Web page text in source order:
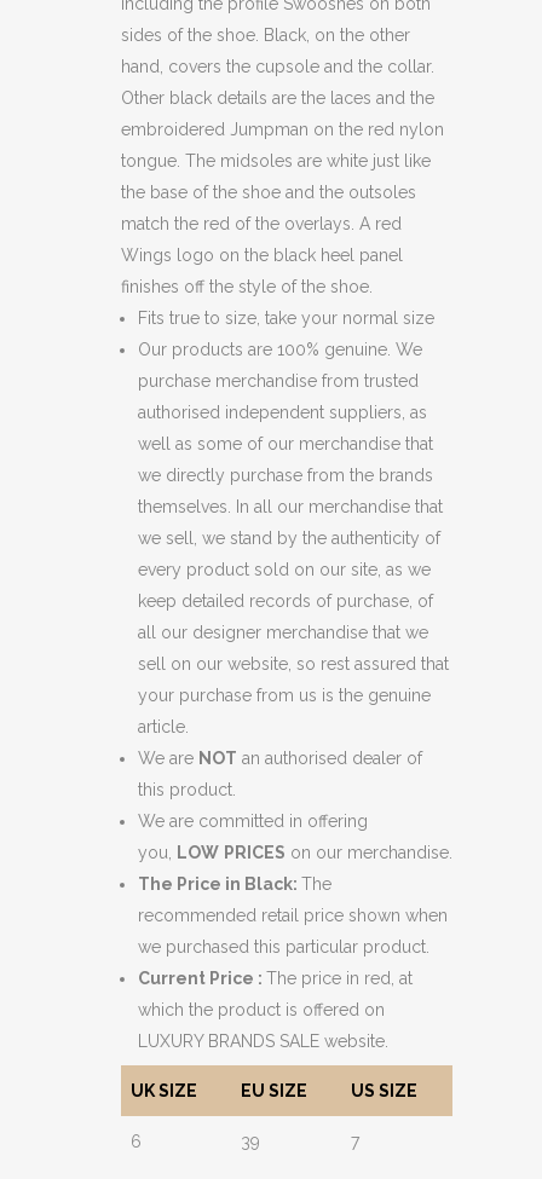
sides of the shoe. Black, on the other
hand, covers the cupsole and the collar.
Other black details are the laces and the
embroidered Jumpman on the red nylon
tongue. The midsoles are white just like
the base of the shoe and the outsoles
match the red of the overlays. A red
Wings logo on the black heel panel
finishes off the style of the shoe.
Fits true to size, take your normal size
Our products are 100% genuine. We
purchase merchandise from trusted
authorised independent suppliers, as
well as some of our merchandise that
we directly purchase from the brands
themselves. In all our merchandise that
we sell, we stand by the authenticity of
every product sold on our site, as we
keep detailed records of purchase, of
all our designer merchandise that we
sell on our website, so rest assured that
your purchase from us is the genuine
article.
We are NOT an authorised dealer of
this product.
We are committed in offering
you,
LOW PRICES on our merchandise.
The Price in Black: The
recommended retail price shown when
we purchased this particular product.
Current Price : The price in red, at
which the product is offered on
LUXURY BRANDS SALE website.
UK SIZE EU SIZE US SIZE
6 39 7